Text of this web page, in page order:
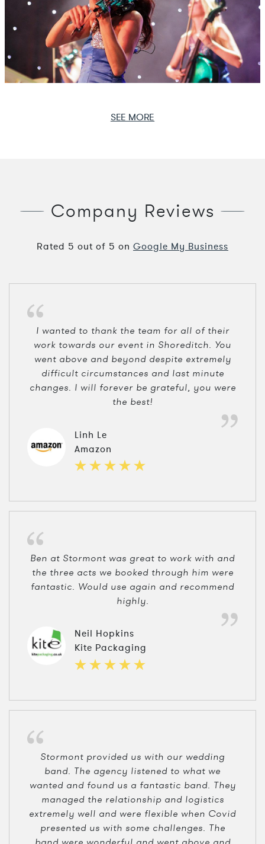
SEE MORE
Company Reviews
Rated 5 out of 5 on Google My Business
I wanted to thank the team for all of their
work towards our event in Shoreditch. You
went above and beyond despite extremely
difficult circumstances and last minute
changes. I will forever be grateful, you were
the best!
Linh Le
Amazon
Ben at Stormont was great to work with and
the three acts we booked through him were
fantastic. Would use again and recommend
highly.
Neil Hopkins
Kite Packaging
Stormont provided us with our wedding
band. The agency listened to what we
wanted and found us a fantastic band. They
managed the relationship and logistics
extremely well and were flexible when Covid
presented us with some challenges. The